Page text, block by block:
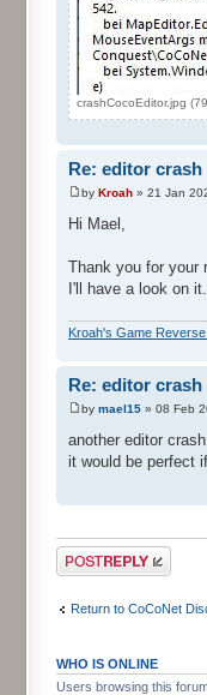
crashCocoEditor.jpg
Re: editor crash
by Kroah » 21 Jan
Hi Mael,
Thank you for your
I'll have a look on it.
Kroah's Game
Re: editor crash
by mael15 » 08 Feb
another editor
it would be perfect
Post a reply
Return to CoCoNet
WHO IS ONLINE
Users browsing this